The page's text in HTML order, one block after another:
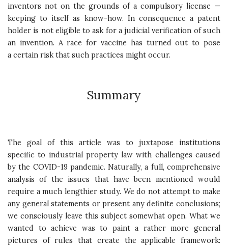
inventors not on the grounds of a compulsory license —
keeping to itself as know-how. In consequence a patent
holder is not eligible to ask for a judicial verification of such
an invention. A race for vaccine has turned out to pose
a certain risk that such practices might occur.
Summary
The goal of this article was to juxtapose institutions
specific to industrial property law with challenges caused
by the COVID-19 pandemic. Naturally, a full, comprehensive
analysis of the issues that have been mentioned would
require a much lengthier study. We do not attempt to make
any general statements or present any definite conclusions;
we consciously leave this subject somewhat open. What we
wanted to achieve was to paint a rather more general
pictures of rules that create the applicable framework: